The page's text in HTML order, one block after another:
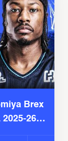
Brex
26